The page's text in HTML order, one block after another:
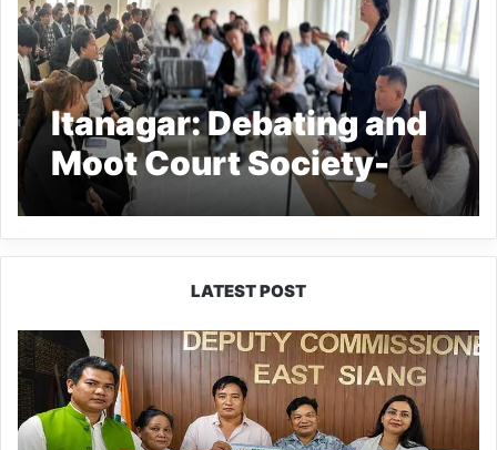
Itanagar: Debating and
Moot Court Society-
cum-Debating
Competition held at
Himalayan University
LATEST POST
IFCSAP
Donates
₹3.16
Lakh
to